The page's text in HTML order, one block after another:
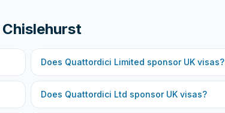
Chislehurst
Does Quattordici Limited sponsor UK visas?
Does Quattordici Ltd sponsor UK visas?